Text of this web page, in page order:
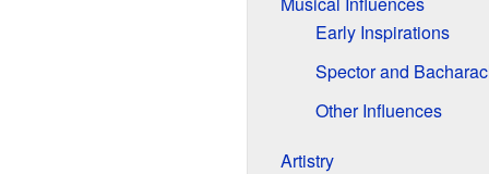
Early Inspirations
Spector and
Other Influences
Artistry